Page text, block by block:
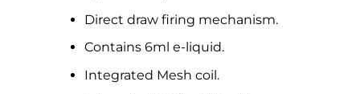
Direct draw firing mechanism.
Contains 6ml e-liquid.
Integrated Mesh coil.